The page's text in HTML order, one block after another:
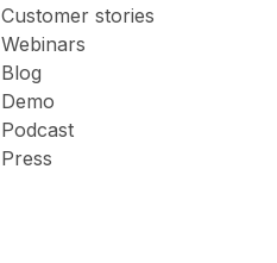
Customer stories
Webinars
Blog
Demo
Podcast
Press